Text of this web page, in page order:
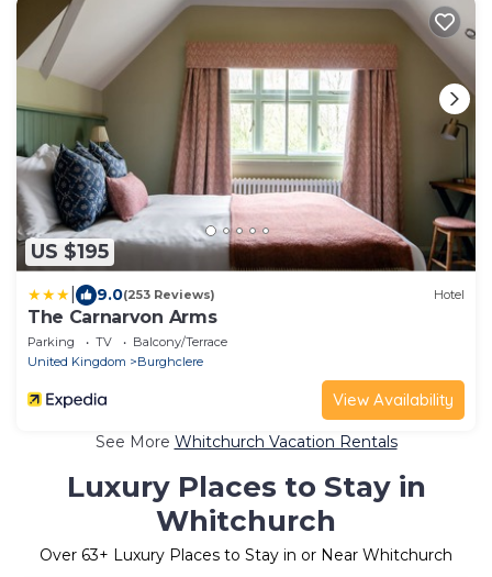
US $195
9.0(253 Reviews) Hotel
The Carnarvon Arms
Parking TV
Balcony/Terrace
United Kingdom
Burghclere
View Availability
See More Whitchurch Vacation Rentals
Luxury Places to Stay in
Whitchurch
Over 63+ Luxury Places to Stay in or Near Whitchurch